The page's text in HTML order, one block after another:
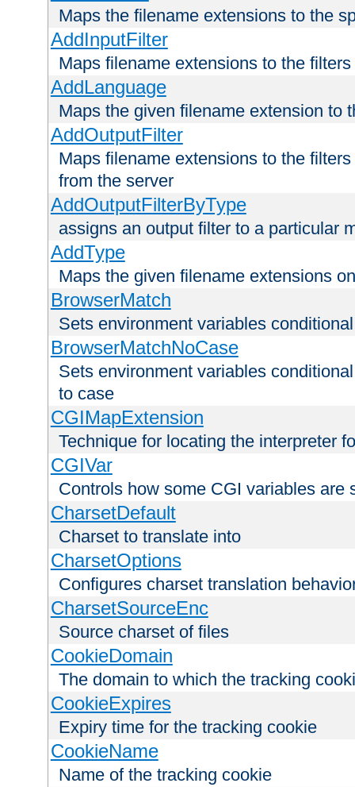
Maps the filename extensions to the
AddInputFilter
Maps filename extensions to the
AddLanguage
Maps the given filename extension to
AddOutputFilter
Maps filename extensions to the
from the server
AddOutputFilterByType
assigns an output filter to a particular
AddType
Maps the given filename extensions
BrowserMatch
Sets environment variables
BrowserMatchNoCase
Sets environment variables
to case
CGIMapExtension
Technique for locating the interpreter
CGIVar
Controls how some CGI variables are
CharsetDefault
Charset to translate into
CharsetOptions
Configures charset translation
CharsetSourceEnc
Source charset of files
CookieDomain
The domain to which the tracking
CookieExpires
Expiry time for the tracking cookie
CookieName
Name of the tracking cookie